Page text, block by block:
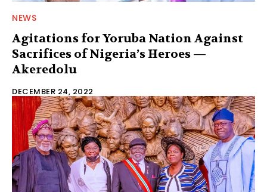
NEWS
Agitations for Yoruba Nation Against
Sacrifices of Nigeria’s Heroes —
Akeredolu
DECEMBER 24, 2022